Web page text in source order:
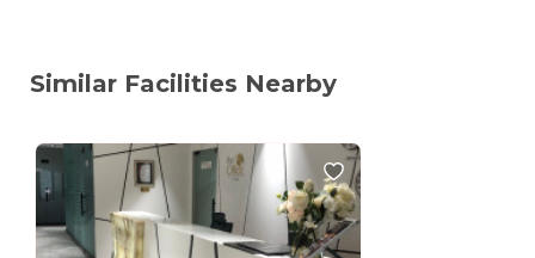
Similar Facilities Nearby